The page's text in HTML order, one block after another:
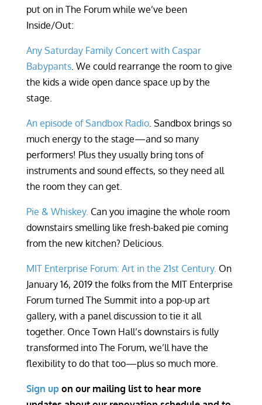
put on in The Forum while we’ve been
Inside/Out:
Any Saturday Family Concert with Caspar
Babypants. We could rearrange the room to give
the kids a wide open dance space up by the
stage.
An episode of Sandbox Radio. Sandbox brings so
much energy to the stage—and so many
performers! Plus they usually bring tons of
instruments and sound effects, so they need all
the room they can get.
Pie & Whiskey. Can you imagine the whole room
downstairs smelling like fresh-baked pie coming
from the new kitchen? Delicious.
MIT Enterprise Forum: Art in the 21st Century. On
January 16, 2019 the folks from the MIT Enterprise
Forum turned The Summit into a pop-up art
gallery, with a panel discussion to tie it all
together. Once Town Hall’s downstairs is fully
transformed into The Forum, we’ll have the
flexibility to do that too—plus so much more.
Sign upon our mailing list to hear more